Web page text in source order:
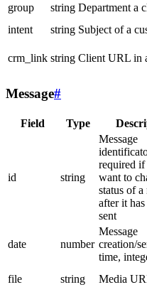
group
string Department a
intent
string Subject of a
crm_link string Client URL in
Message#
Field Type
id string
Message
required if
want to
status of a
after it has
sent
date number
Message
creation/
time,
file string Media